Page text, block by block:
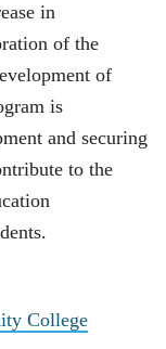
in
of the
of
is
and securing
to the
College